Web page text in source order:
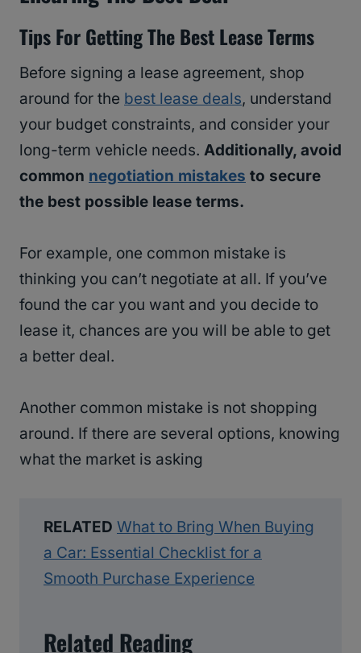
Tips For Getting The Best Lease Terms
Before signing a lease agreement, shop
around for the best lease deals, understand
your budget constraints, and consider your
long-term vehicle needs. Additionally, avoid
common negotiation mistakes to secure
the best possible lease terms.
For example, one common mistake is
thinking you can’t negotiate at all. If you’ve
found the car you want and you decide to
lease it, chances are you will be able to get
a better deal.
Another common mistake is not shopping
around. If there are several options, knowing
what the market is asking
RELATED What to Bring When Buying
a Car: Essential Checklist for a
Smooth Purchase Experience
Related Reading